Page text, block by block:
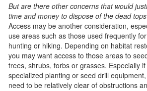
But are there other concerns that would
time and money to dispose of the dead
Access may be another consideration,
use areas such as those used frequently
hunting or hiking. Depending on habitat
you may want access to those areas to
trees, shrubs, forbs or grasses. Especially
specialized planting or seed drill
need to be relatively clear of obstructions